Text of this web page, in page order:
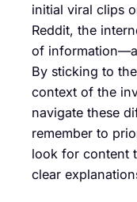
initial viral clips
Reddit, the
of
By sticking to
context of the
navigate these
remember to
look for content
clear